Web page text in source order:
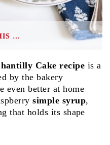
…
Cake recipe is a
by the bakery
even better at home
simple syrup,
that holds its shape